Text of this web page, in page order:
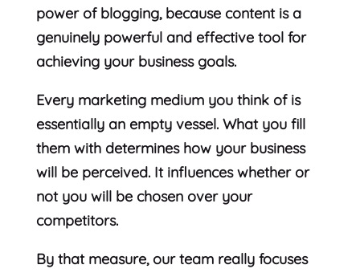
power of blogging, because content is a
genuinely powerful and effective tool for
achieving your business goals.
Every marketing medium you think of is
essentially an empty vessel. What you fill
them with determines how your business
will be perceived. It influences whether or
not you will be chosen over your
competitors.
By that measure, our team really focuses